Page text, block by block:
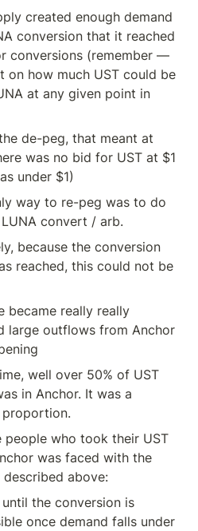
created enough demand
conversion that it reached
conversions (remember —
on how much UST could be
at any given point in
de-peg, that meant at
was no bid for UST at $1
under $1)
way to re-peg was to do
convert / arb.
because the conversion
reached, this could not be
became really really
large outflows from Anchor
well over 50% of UST
in Anchor. It was a
proportion.
people who took their UST
was faced with the
described above:
until the conversion is
once demand falls under